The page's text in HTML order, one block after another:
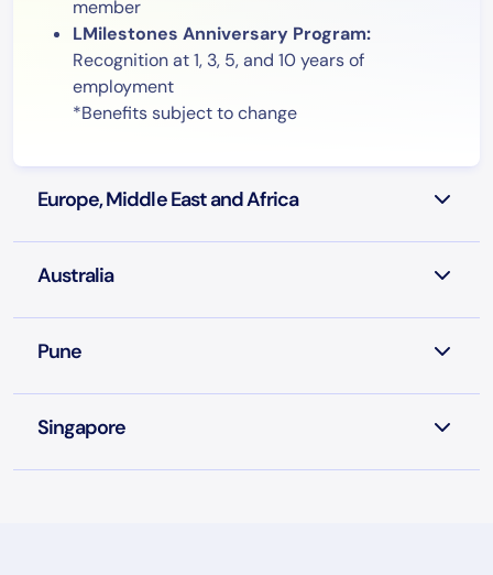
member
LMilestones Anniversary Program:
Recognition at 1, 3, 5, and 10 years of
employment
*Benefits subject to change
Europe, Middle East and Africa
Australia
Pune
Singapore